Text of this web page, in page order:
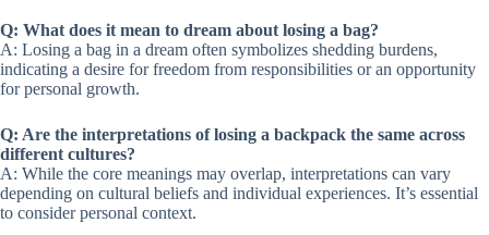
Q: What does it mean to dream about losing a bag?
A: Losing a bag in a dream often symbolizes shedding burdens,
indicating a desire for freedom from responsibilities or an opportunity
for personal growth.
Q: Are the interpretations of losing a backpack the same across
different cultures?
A: While the core meanings may overlap, interpretations can vary
depending on cultural beliefs and individual experiences. It’s essential
to consider personal context.